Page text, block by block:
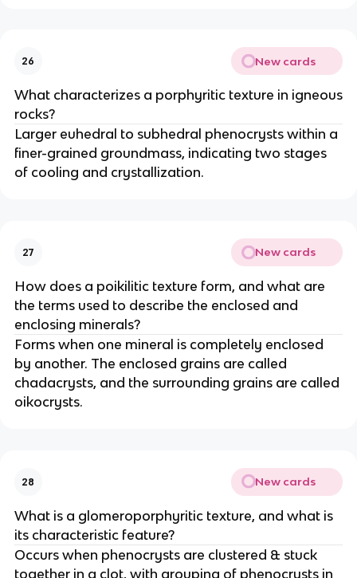
26 New cards
What characterizes a porphyritic texture in igneous
rocks?
Larger euhedral to subhedral phenocrysts within a
finer-grained groundmass, indicating two stages
of cooling and crystallization.
27 New cards
How does a poikilitic texture form, and what are
the terms used to describe the enclosed and
enclosing minerals?
Forms when one mineral is completely enclosed
by another. The enclosed grains are called
chadacrysts, and the surrounding grains are called
oikocrysts.
28 New cards
What is a glomeroporphyritic texture, and what is
its characteristic feature?
Occurs when phenocrysts are clustered & stuck
together in a clot, with grouping of phenocrysts in